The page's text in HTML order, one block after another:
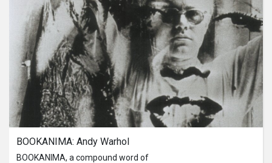
his actions, their journey became the
starting point for Acil's determination
to take responsibility and apologize.
BOOKANIMA: Andy Warhol
BOOKANIMA, a compound word of